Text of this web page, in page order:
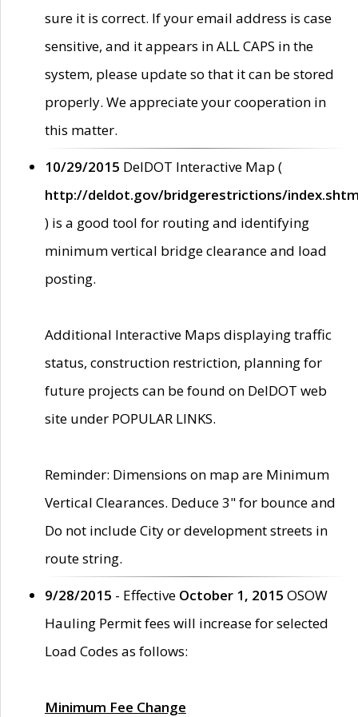
sure it is correct. If your email address is case
sensitive, and it appears in ALL CAPS in the
system, please update so that it can be stored
properly. We appreciate your cooperation in
this matter.
10/29/2015 DelDOT Interactive Map (
http://deldot.gov/bridgerestrictions/
) is a good tool for routing and identifying
minimum vertical bridge clearance and load
posting.
Additional Interactive Maps displaying traffic
status, construction restriction, planning for
future projects can be found on DelDOT web
site under POPULAR LINKS.
Reminder: Dimensions on map are Minimum
Vertical Clearances. Deduce 3" for bounce and
Do not include City or development streets in
route string.
9/28/2015 - Effective October 1, 2015 OSOW
Hauling Permit fees will increase for selected
Load Codes as follows:
Minimum Fee Change